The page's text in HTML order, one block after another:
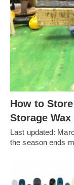
How to
Storage Wax
Last updated:
the season ends